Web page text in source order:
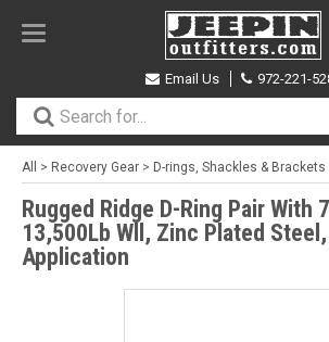
Toggle
Email Us
972-221-
All > Recovery Gear > D-rings, Shackles & Brackets
Rugged Ridge D-Ring Pair With
13,500Lb Wll, Zinc Plated Steel,
Application